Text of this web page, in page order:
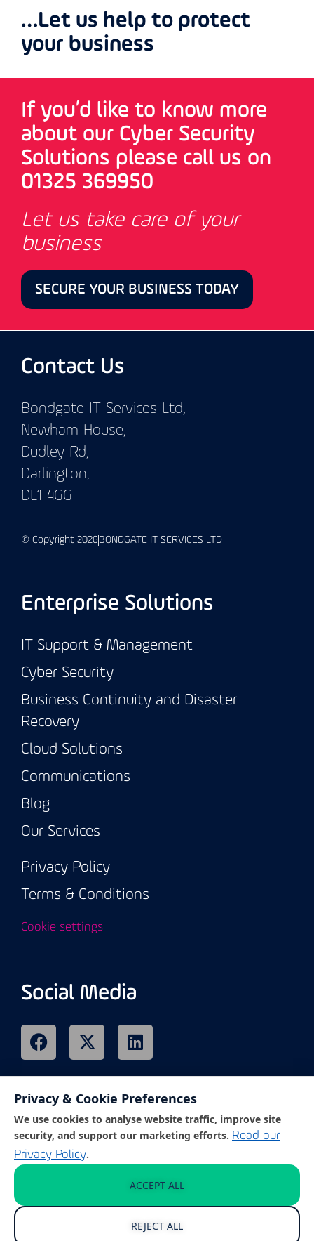
Privacy & Cookie Preferences
We use cookies to analyse website traffic, improve site
security, and support our marketing efforts. Read our
Privacy Policy.
ACCEPT ALL
REJECT ALL
…Let us help to protect
your business
If you’d like to know more
about our Cyber Security
Solutions please call us on
01325 369950
Let us take care of your
business
SECURE YOUR BUSINESS TODAY
Contact Us
Bondgate IT Services Ltd,
Newham House,
Dudley Rd,
Darlington,
DL1 4GG
© Copyright 2026 BONDGATE IT SERVICES LTD
Enterprise Solutions
IT Support & Management
Cyber Security
Business Continuity and Disaster
Recovery
Cloud Solutions
Communications
Blog
Our Services
Privacy Policy
Terms & Conditions
Cookie settings
Social Media
Remote Support
Click on the link below to access our
customer support portal.
GET REMOTE SUPPORT